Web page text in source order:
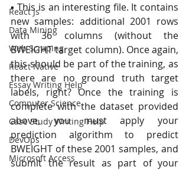
React Js
Data Mining
Web Scraping
React Native
Essay Writing Help
Computer Science
Case Study Writing Help
DevOps
Microsoft Access
▪ This is an interesting file. It contains
new samples: additional 2001 rows
with 36 columns (without the
BWEIGHT target column). Once again,
this should be part of the training, as
there are no ground truth target
labels, right? Once the training is
complete with the dataset provided
above, you must apply your
prediction algorithm to predict
BWEIGHT of these 2001 samples, and
submit the result as part of your